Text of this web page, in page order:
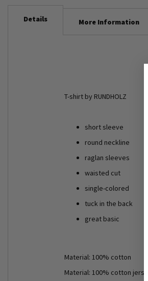
Details
T-shirt by RUNDHOLZ
short sleeve
round neckline
raglan sleeves
waisted cut
single-colored
tuck in the back
great basic
Material: 100% cotton
Material: 100% cotton jersey
More Information